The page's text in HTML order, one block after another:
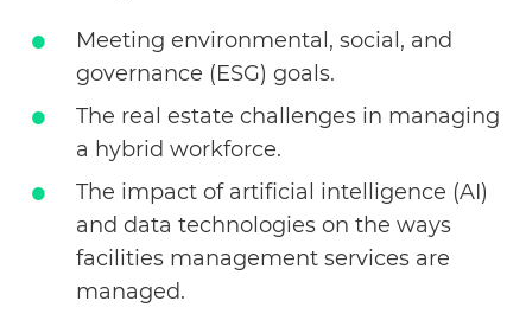
Meeting environmental, social, and
governance (ESG) goals.
The real estate challenges in managing
a hybrid workforce.
The impact of artificial intelligence (AI)
and data technologies on the ways
facilities management services are
managed.